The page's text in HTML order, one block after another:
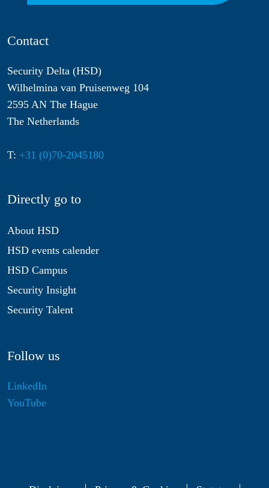
Contact
Security Delta (HSD)
Wilhelmina van Pruisenweg 104
2595 AN The Hague
The Netherlands
T: +31 (0)70-2045180
Directly go to
About HSD
HSD events calender
HSD Campus
Security Insight
Security Talent
Follow us
LinkedIn
YouTube